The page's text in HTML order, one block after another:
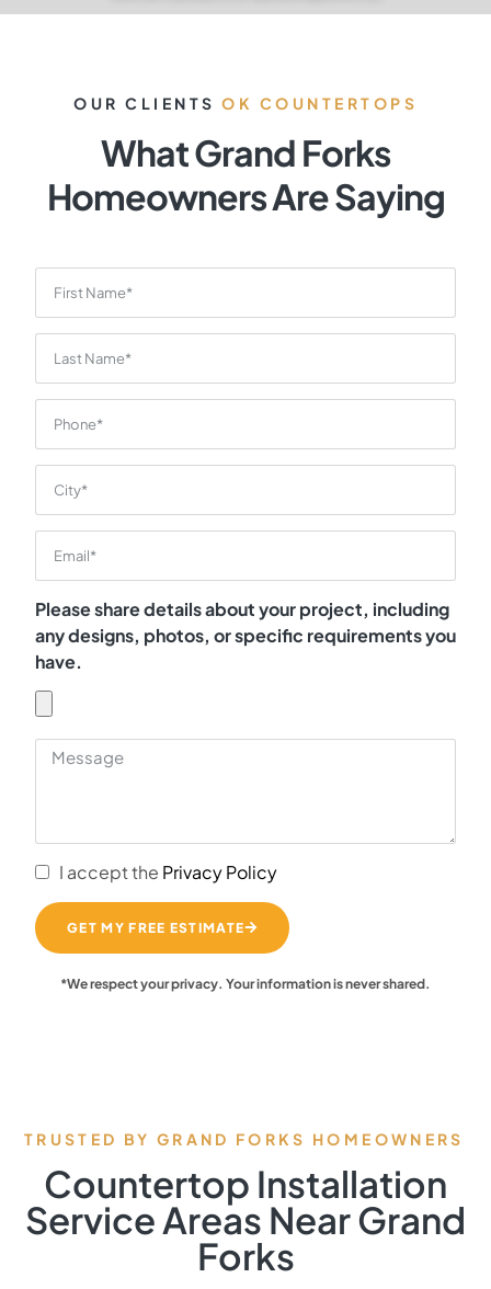
OUR CLIENTS OK COUNTERTOPS
What Grand Forks
Homeowners Are Saying
Please share details about your project, including
any designs, photos, or specific requirements you
have.
I accept the Privacy Policy
GET MY FREE ESTIMATE
*We respect your privacy. Your information is never shared.
TRUSTED BY GRAND FORKS HOMEOWNERS
Countertop Installation
Service Areas Near Grand
Forks